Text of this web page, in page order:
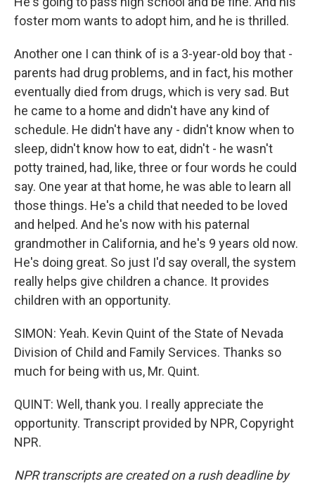
foster mom wants to adopt him, and he is thrilled.
Another one I can think of is a 3-year-old boy that -
parents had drug problems, and in fact, his mother
eventually died from drugs, which is very sad. But
he came to a home and didn't have any kind of
schedule. He didn't have any - didn't know when to
sleep, didn't know how to eat, didn't - he wasn't
potty trained, had, like, three or four words he could
say. One year at that home, he was able to learn all
those things. He's a child that needed to be loved
and helped. And he's now with his paternal
grandmother in California, and he's 9 years old now.
He's doing great. So just I'd say overall, the system
really helps give children a chance. It provides
children with an opportunity.
SIMON: Yeah. Kevin Quint of the State of Nevada
Division of Child and Family Services. Thanks so
much for being with us, Mr. Quint.
QUINT: Well, thank you. I really appreciate the
opportunity. Transcript provided by NPR, Copyright
NPR.
NPR transcripts are created on a rush deadline by